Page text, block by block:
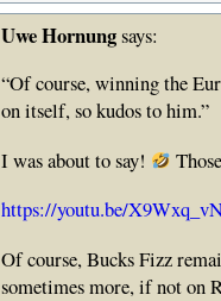
Uwe Hornungsays:
“Of course, winning the
on itself, so kudos to him.”
I was about to say!
https://youtu.be/
Of course, Bucks Fizz
sometimes more, if not on